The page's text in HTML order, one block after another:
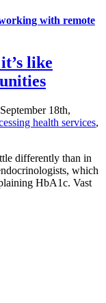
with remote
like
September 18th,
health services,
differently than in
which
HbA1c. Vast